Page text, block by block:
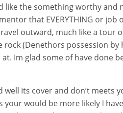
the something worthy and
that EVERYTHING or job
outward, much like a tour
rock (Denethors possession
Im glad some of have done
its cover and don’t meets
would be more likely I